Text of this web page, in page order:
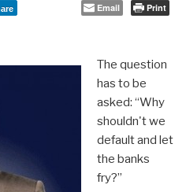
Email Print
The question
has to be
asked: “Why
shouldn't we
default and let
the banks
fry?”